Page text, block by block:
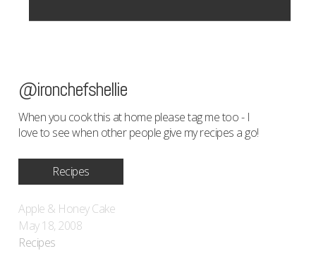
@ironchefshellie
When you cook this at home please tag me too - I
love to see when other people give my recipes a go!
Recipes
Apple & Honey Cake
May 18, 2008
Recipes